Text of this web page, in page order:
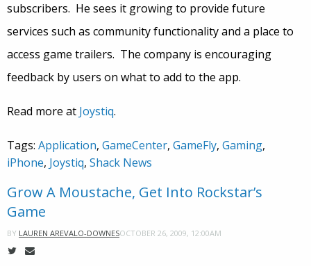
subscribers. He sees it growing to provide future
services such as community functionality and a place to
access game trailers. The company is encouraging
feedback by users on what to add to the app.
Read more at Joystiq.
Tags: Application, GameCenter, GameFly, Gaming,
iPhone, Joystiq, Shack News
Grow A Moustache, Get Into Rockstar’s
Game
BY LAUREN AREVALO-DOWNESOCTOBER 26, 2009, 12:00AM